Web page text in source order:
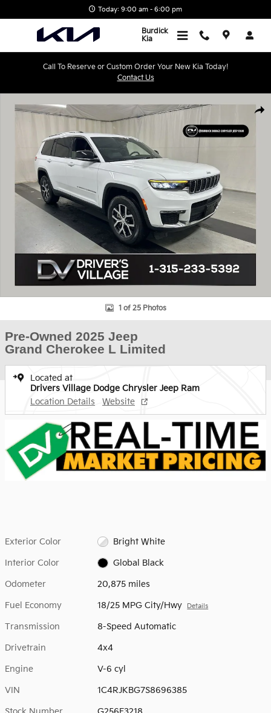
Today: 9:00 am - 6:00 pm
Burdick
Kia
Call To Reserve or Custom Order Your New Kia Today!
Contact Us
1 of 25 Photos
Pre-Owned 2025 Jeep
Grand Cherokee L Limited
Located at
Drivers Village Dodge Chrysler Jeep Ram
Location Details
Website
Exterior Color Bright White
Interior Color Global Black
Odometer 20,875 miles
Fuel Economy 18/25 MPG City/Hwy Details
Transmission 8-Speed Automatic
Drivetrain 4x4
Engine V-6 cyl
VIN 1C4RJKBG7S8696385